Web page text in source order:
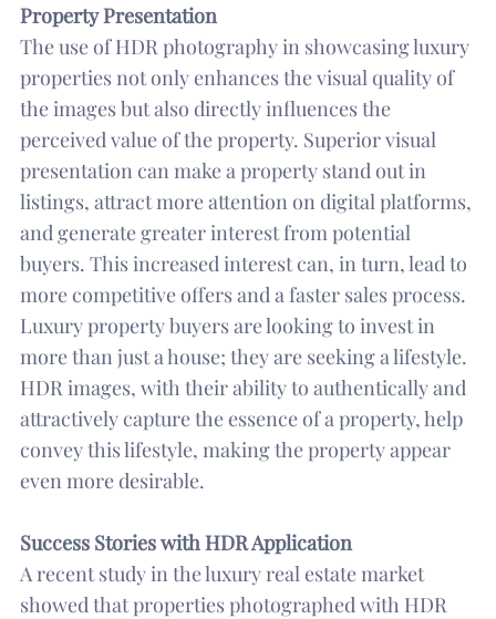
Property Presentation
The use of HDR photography in showcasing luxury
properties not only enhances the visual quality of
the images but also directly influences the
perceived value of the property. Superior visual
presentation can make a property stand out in
listings, attract more attention on digital platforms,
and generate greater interest from potential
buyers. This increased interest can, in turn, lead to
more competitive offers and a faster sales process.
Luxury property buyers are looking to invest in
more than just a house; they are seeking a lifestyle.
HDR images, with their ability to authentically and
attractively capture the essence of a property, help
convey this lifestyle, making the property appear
even more desirable.
Success Stories with HDR Application
A recent study in the luxury real estate market
showed that properties photographed with HDR